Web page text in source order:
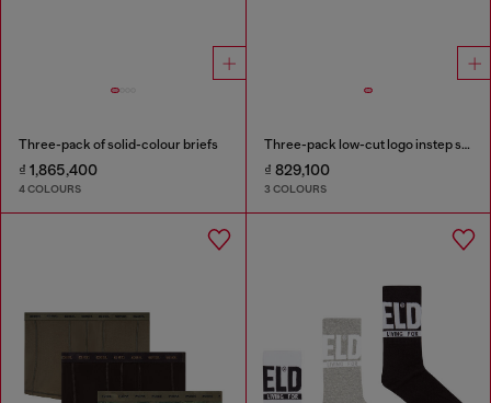
Three-pack of solid-colour briefs
₫ 1,865,400
4 COLOURS
Three-pack low-cut logo instep socks
₫ 829,100
3 COLOURS